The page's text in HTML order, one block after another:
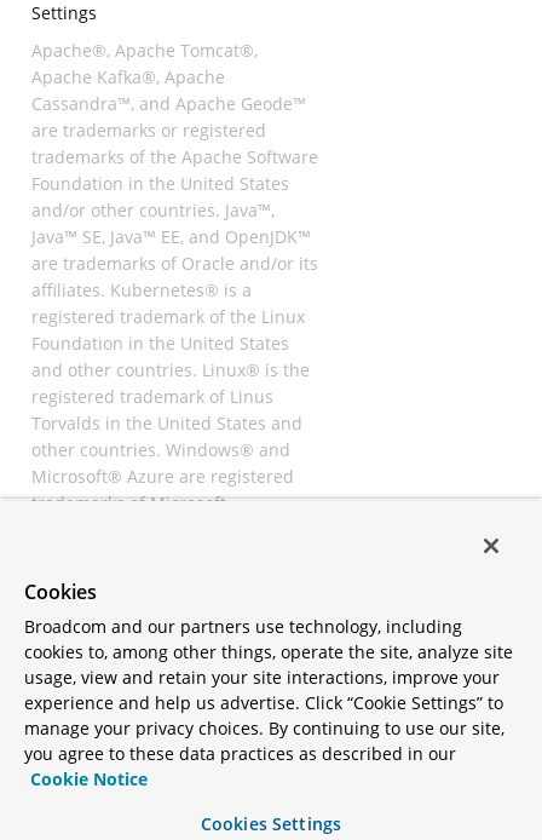
Settings
Apache®, Apache Tomcat®,
Apache Kafka®, Apache
Cassandra™, and Apache Geode™
are trademarks or registered
trademarks of the Apache Software
Foundation in the United States
and/or other countries. Java™,
Java™ SE, Java™ EE, and OpenJDK™
are trademarks of Oracle and/or its
affiliates. Kubernetes® is a
registered trademark of the Linux
Foundation in the United States
and other countries. Linux® is the
registered trademark of Linus
Torvalds in the United States and
other countries. Windows® and
Microsoft® Azure are registered
trademarks of Microsoft
registered trademarks of
All other trademarks and
copyrights are property of their
respective owners and are only
mentioned for informative
purposes. Other names may be
trademarks of their respective
Cookies
Broadcom and our partners use technology, including
cookies to, among other things, operate the site, analyze site
usage, view and retain your site interactions, improve your
experience and help us advertise. Click “Cookie Settings” to
manage your privacy choices. By continuing to use our site,
you agree to these data practices as described in our
Cookie Notice
Cookies Settings